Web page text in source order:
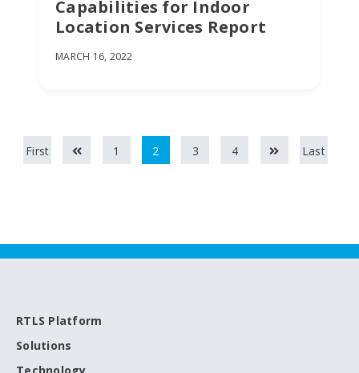
Capabilities for Indoor
Location Services Report
MARCH 16, 2022
First 1 2 3 4 Last
RTLS Platform
Solutions